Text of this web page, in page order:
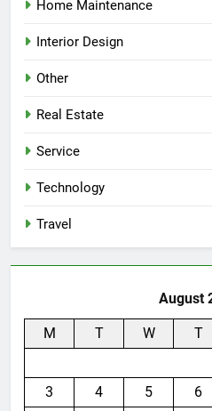
Home Maintenance
Interior Design
Other
Real Estate
Service
Technology
Travel
August
M T W T
3
4 5 6